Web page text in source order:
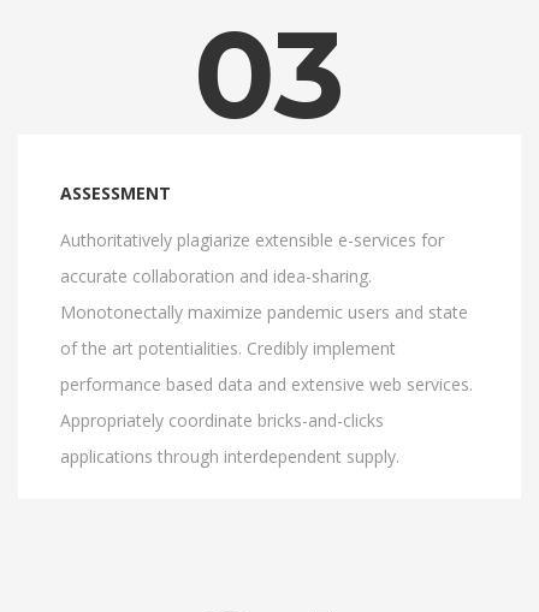
03
ASSESSMENT
Authoritatively plagiarize extensible e-services for
accurate collaboration and idea-sharing.
Monotonectally maximize pandemic users and state
of the art potentialities. Credibly implement
performance based data and extensive web services.
Appropriately coordinate bricks-and-clicks
applications through interdependent supply.